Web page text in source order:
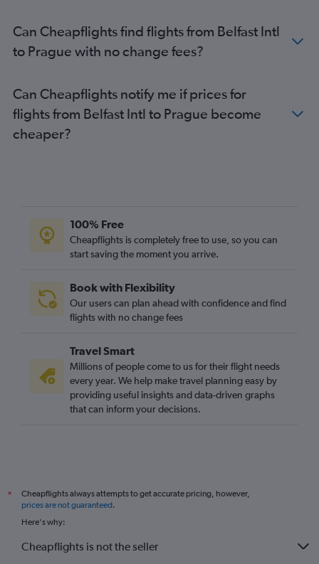
Can Cheapflights find flights from Belfast Intl
to Prague with no change fees?
Can Cheapflights notify me if prices for
flights from Belfast Intl to Prague become
cheaper?
100% Free
Cheapflights is completely free to use, so you can
start saving the moment you arrive.
Book with Flexibility
Our users can plan ahead with confidence and find
flights with no change fees
Travel Smart
Millions of people come to us for their flight needs
every year. We help make travel planning easy by
providing useful insights and data-driven graphs
that can inform your decisions.
*
Cheapflights always attempts to get accurate pricing, however,
prices are not guaranteed.
Here's why:
Cheapflights is not the seller